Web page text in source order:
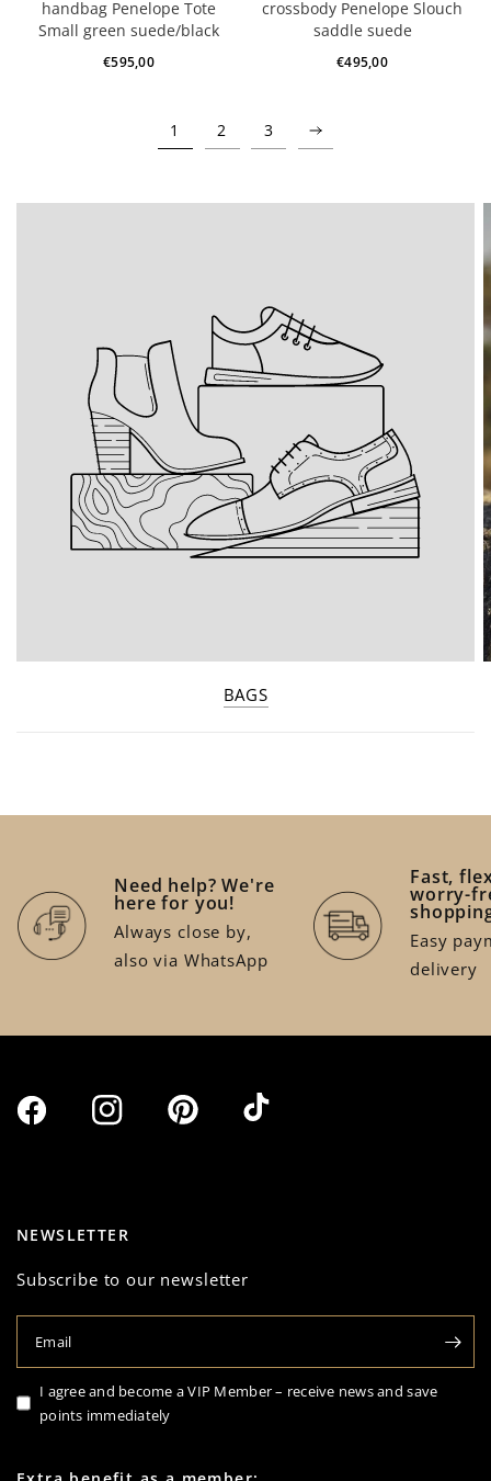
handbag Penelope Tote
Small green suede/black
€595,00
crossbody Penelope Slouch
saddle suede
€495,00
1 2 3
BAGS
Need help? We're
here for you!
Always close by,
also via WhatsApp
Fast,
worry-
Easy
delivery
NEWSLETTER
Subscribe to our newsletter
Email
I agree and become a VIP Member – receive news and save
points immediately